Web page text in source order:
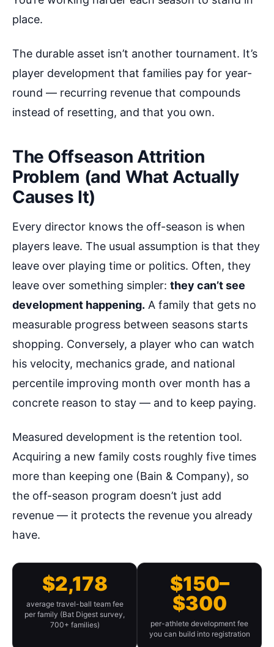
place.
The durable asset isn’t another tournament. It’s
player development that families pay for year-
round — recurring revenue that compounds
instead of resetting, and that you own.
The Offseason Attrition
Problem (and What Actually
Causes It)
Every director knows the off-season is when
players leave. The usual assumption is that they
leave over playing time or politics. Often, they
leave over something simpler: they can’t see
development happening. A family that gets no
measurable progress between seasons starts
shopping. Conversely, a player who can watch
his velocity, mechanics grade, and national
percentile improving month over month has a
concrete reason to stay — and to keep paying.
Measured development is the retention tool.
Acquiring a new family costs roughly five times
more than keeping one (Bain & Company), so
the off-season program doesn’t just add
revenue — it protects the revenue you already
have.
$2,178
average travel-ball team fee
per family (Bat Digest survey,
700+ families)
$150–
$300
per-athlete development fee
you can build into registration